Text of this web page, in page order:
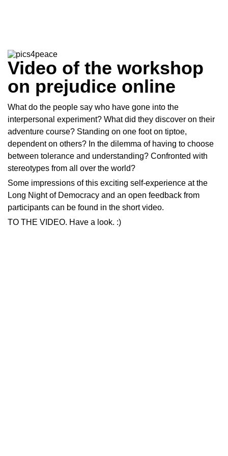
Video of the workshop
on prejudice online
What do the people say who have gone into the
interpersonal experiment? What did they discover on their
adventure course? Standing on one foot on tiptoe,
dependent on others? In the dilemma of having to choose
between tolerance and understanding? Confronted with
stereotypes from all over the world?
Some impressions of this exciting self-experience at the
Long Night of Democracy and an open feedback from
participants can be found in the short video.
TO THE VIDEO. Have a look. :)